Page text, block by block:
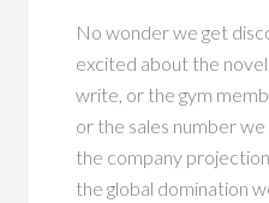
No wonder we get
excited about the
write, or the gym
or the sales number
the company
the global domination